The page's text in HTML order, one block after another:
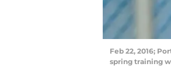
Feb 22, 2016;
spring training